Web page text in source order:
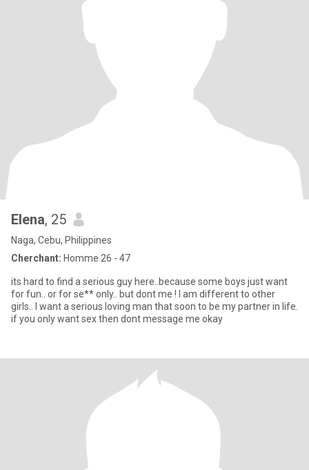
Elena, 25
Naga, Cebu, Philippines
Cherchant: Homme 26 - 47
its hard to find a serious guy here..because some boys just want
for fun.. or for se** only.. but dont me ! I am different to other
girls.. I want a serious loving man that soon to be my partner in life.
if you only want sex then dont message me okay